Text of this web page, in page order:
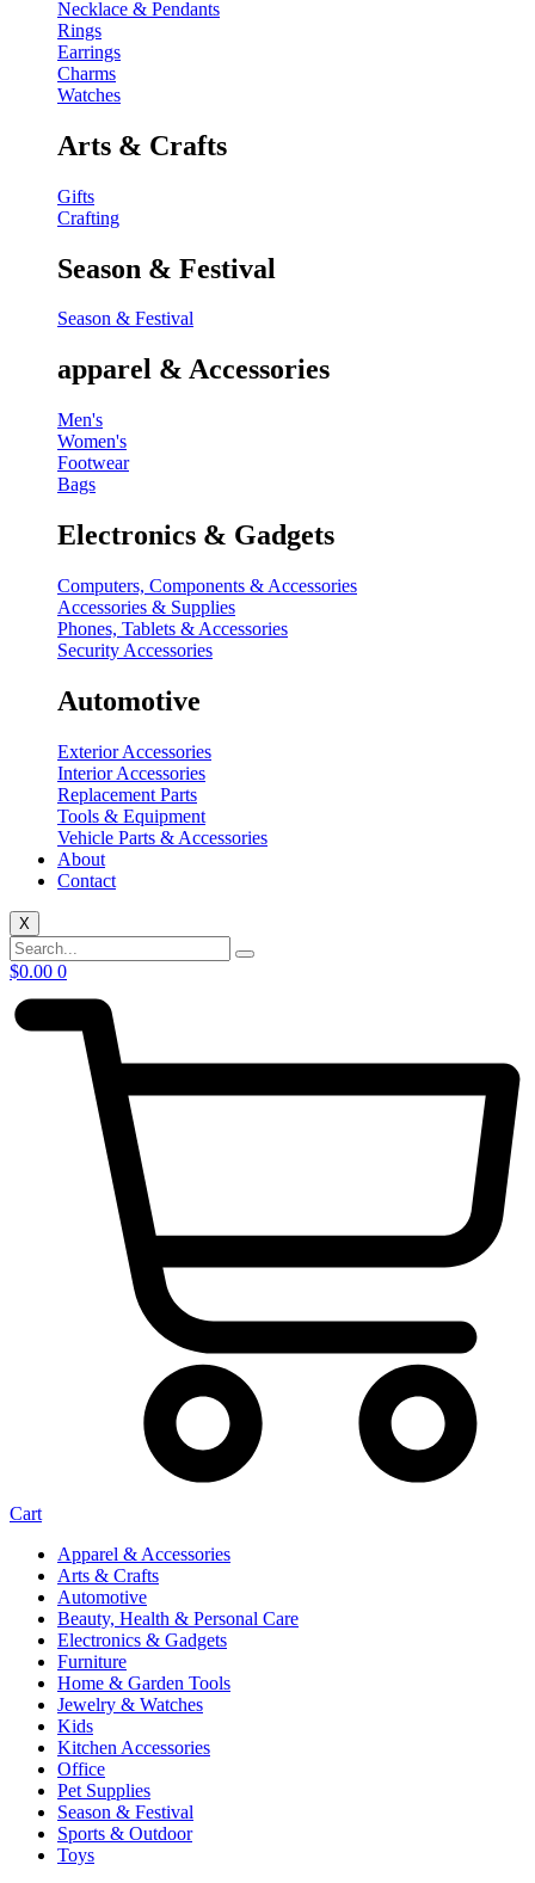
Necklace & Pendants
Rings
Earrings
Charms
Watches
Arts & Crafts
Gifts
Crafting
Season & Festival
Season & Festival
apparel & Accessories
Men's
Women's
Footwear
Bags
Electronics & Gadgets
Computers, Components & Accessories
Accessories & Supplies
Phones, Tablets & Accessories
Security Accessories
Automotive
Exterior Accessories
Interior Accessories
Replacement Parts
Tools & Equipment
Vehicle Parts & Accessories
About
Contact
X
$0.00 0
Cart
Apparel & Accessories
Arts & Crafts
Automotive
Beauty, Health & Personal Care
Electronics & Gadgets
Furniture
Home & Garden Tools
Jewelry & Watches
Kids
Kitchen Accessories
Office
Pet Supplies
Season & Festival
Sports & Outdoor
Toys